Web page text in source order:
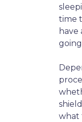
time
have
what